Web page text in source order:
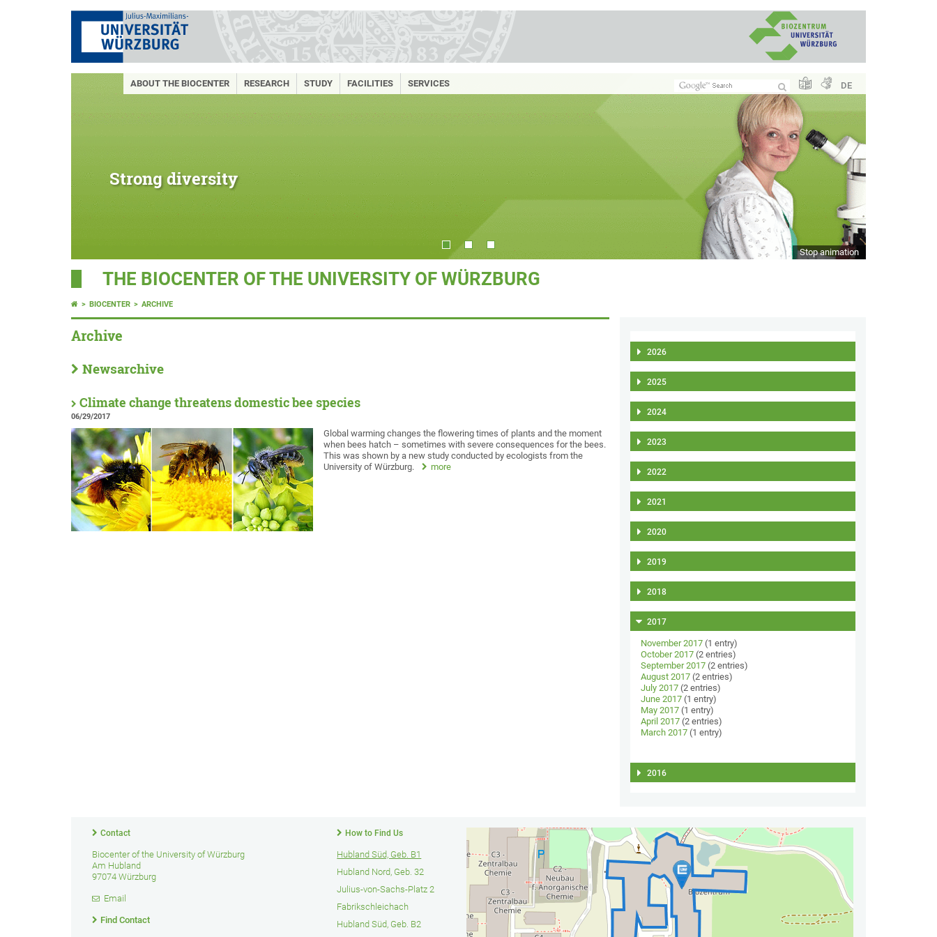
DE
ABOUT THE BIOCENTER RESEARCH STUDY FACILITIES SERVICES
Strong diversity
Stop animation
THE BIOCENTER OF THE UNIVERSITY OF WÜRZBURG
BIOCENTER ARCHIVE
Archive
Newsarchive
Climate change threatens domestic bee species
06/29/2017
Global warming changes the flowering times of plants and the moment
when bees hatch – sometimes with severe consequences for the bees.
This was shown by a new study conducted by ecologists from the
University of Würzburg.
more
2026
2025
2024
2023
2022
2021
2020
2019
2018
2017
November 2017(1 entry)
October 2017(2 entries)
September 2017(2 entries)
August 2017(2 entries)
July 2017(2 entries)
June 2017(1 entry)
May 2017(1 entry)
April 2017(2 entries)
March 2017(1 entry)
2016
Contact
Biocenter of the University of Würzburg
Am Hubland
97074 Würzburg
Email
Find Contact
How to Find Us
Hubland Süd, Geb. B1
Hubland Nord, Geb. 32
Julius-von-Sachs-Platz 2
Fabrikschleichach
Hubland Süd, Geb. B2